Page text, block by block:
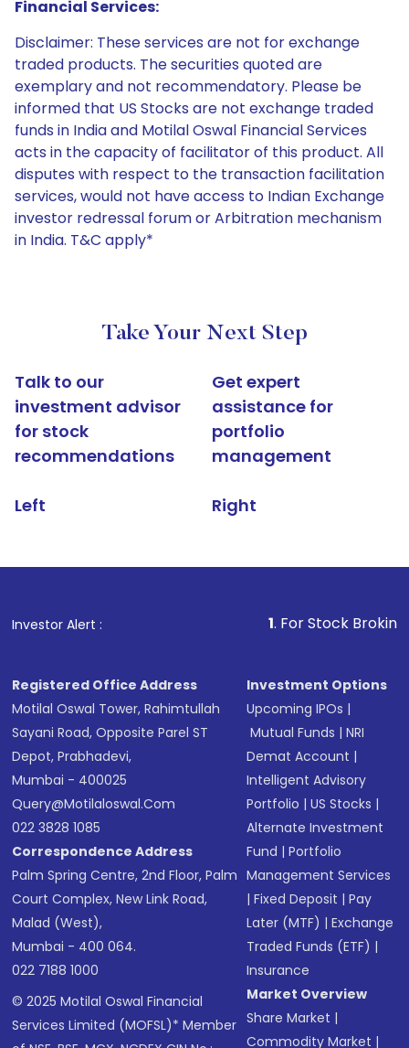
Financial Services:
Disclaimer: These services are not for exchange
traded products. The securities quoted are
exemplary and not recommendatory. Please be
informed that US Stocks are not exchange traded
funds in India and Motilal Oswal Financial Services
acts in the capacity of facilitator of this product. All
disputes with respect to the transaction facilitation
services, would not have access to Indian Exchange
investor redressal forum or Arbitration mechanism
in India. T&C apply*
Take Your Next Step
Talk to our
investment advisor
for stock
recommendations
Left
Get expert
assistance for
portfolio
management
Right
Investor Alert : . For Stock Broking,
Registered Office Address
Motilal Oswal Tower, Rahimtullah
Sayani Road, Opposite Parel ST
Depot, Prabhadevi,
Mumbai - 400025
Query@motilaloswal.com
022 3828 1085
Correspondence Address
Palm Spring Centre, 2nd Floor, Palm
Court Complex, New Link Road,
Malad (West),
Mumbai - 400 064.
022 7188 1000
© 2025 Motilal Oswal Financial
Services Limited (MOFSL)* Member
Investment Options
Upcoming IPOs |
Mutual Funds |NRI
Demat Account |
Intelligent Advisory
Portfolio |US Stocks |
Alternate Investment
Fund |Portfolio
Management Services
|Fixed Deposit |Pay
Later (MTF) |Exchange
Traded Funds (ETF) |
Insurance
Market Overview
Share Market |
Commodity Market |